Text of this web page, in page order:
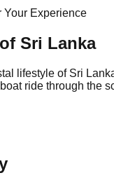
Your Experience
Sri Lanka
lifestyle of Sri
ride through the